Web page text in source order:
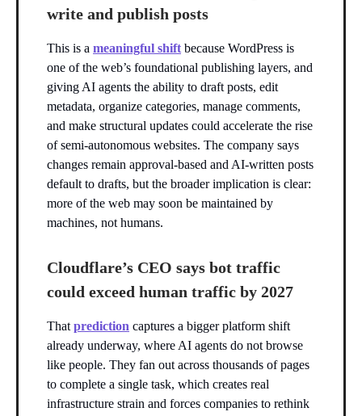
write and publish posts
This is a meaningful shiftbecause WordPress is
one of the web’s foundational publishing layers, and
giving AI agents the ability to draft posts, edit
metadata, organize categories, manage comments,
and make structural updates could accelerate the rise
of semi-autonomous websites. The company says
changes remain approval-based and AI-written posts
default to drafts, but the broader implication is clear:
more of the web may soon be maintained by
machines, not humans.
Cloudflare’s CEO says bot traffic
could exceed human traffic by 2027
Thatprediction captures a bigger platform shift
already underway, where AI agents do not browse
like people. They fan out across thousands of pages
to complete a single task, which creates real
infrastructure strain and forces companies to rethink